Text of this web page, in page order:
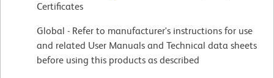
Certificates
Global - Refer to manufacturer's instructions for use
and related User Manuals and Technical data sheets
before using this products as described